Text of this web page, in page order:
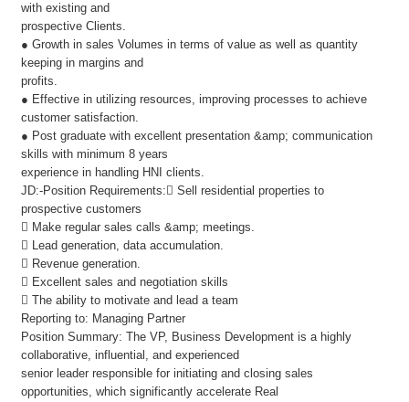
with existing and
prospective Clients.
● Growth in sales Volumes in terms of value as well as quantity
keeping in margins and
profits.
● Effective in utilizing resources, improving processes to achieve
customer satisfaction.
● Post graduate with excellent presentation &amp; communication
skills with minimum 8 years
experience in handling HNI clients.
JD:-Position Requirements: Sell residential properties to
prospective customers
 Make regular sales calls &amp; meetings.
 Lead generation, data accumulation.
 Revenue generation.
 Excellent sales and negotiation skills
 The ability to motivate and lead a team
Reporting to: Managing Partner
Position Summary: The VP, Business Development is a highly
collaborative, influential, and experienced
senior leader responsible for initiating and closing sales
opportunities, which significantly accelerate Real